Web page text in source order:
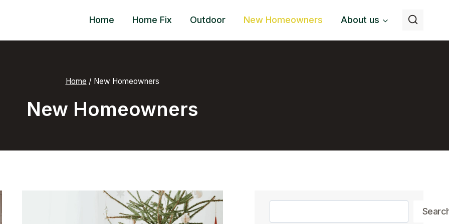
Home Home Fix Outdoor New Homeowners About us
Home / New Homeowners
New Homeowners